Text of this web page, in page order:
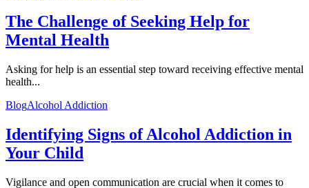
The Challenge of Seeking Help for
Mental Health
Asking for help is an essential step toward receiving effective mental
health...
BlogAlcohol Addiction
Identifying Signs of Alcohol Addiction in
Your Child
Vigilance and open communication are crucial when it comes to